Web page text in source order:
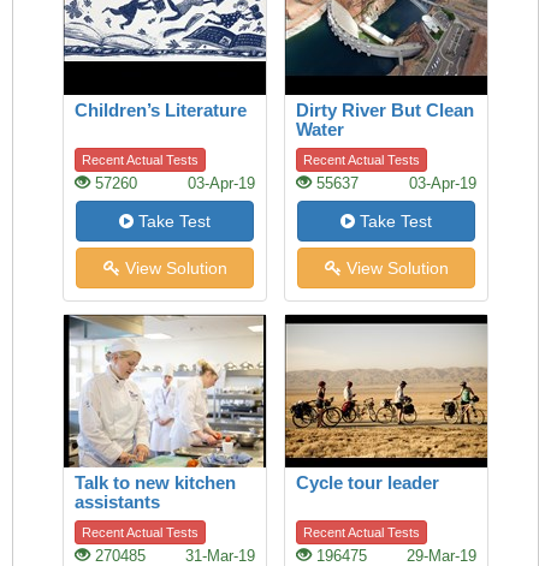
Children’s Literature
Recent Actual Tests
57260 03-Apr-19
Take Test
View Solution
Dirty River But Clean
Water
Recent Actual Tests
55637 03-Apr-19
Take Test
View Solution
Talk to new kitchen
assistants
Recent Actual Tests
270485 31-Mar-19
Cycle tour leader
Recent Actual Tests
196475 29-Mar-19